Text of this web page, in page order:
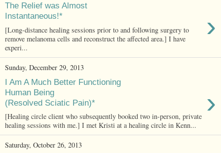
The Relief was Almost
Instantaneous!*
›
[Long-distance healing sessions prior to and following surgery to
remove melanoma cells and reconstruct the affected area.] I have
experi...
Sunday, December 29, 2013
I Am A Much Better Functioning
Human Being
(Resolved Sciatic Pain)*
›
[Healing circle client who subsequently booked two in-person, private
healing sessions with me.] I met Kristi at a healing circle in Kenn...
Saturday, October 26, 2013